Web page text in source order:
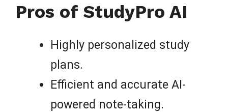
Pros of StudyPro AI
Highly personalized study
plans.
Efficient and accurate AI-
powered note-taking.